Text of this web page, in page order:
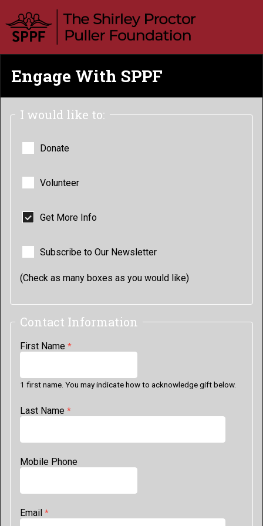
Engage With SPPF
I would like to:
Donate
Volunteer
Get More Info
Subscribe to Our Newsletter
(Check as many boxes as you would like)
Contact Information
First Name
1 first name. You may indicate how to acknowledge gift below.
Last Name
Mobile Phone
Email